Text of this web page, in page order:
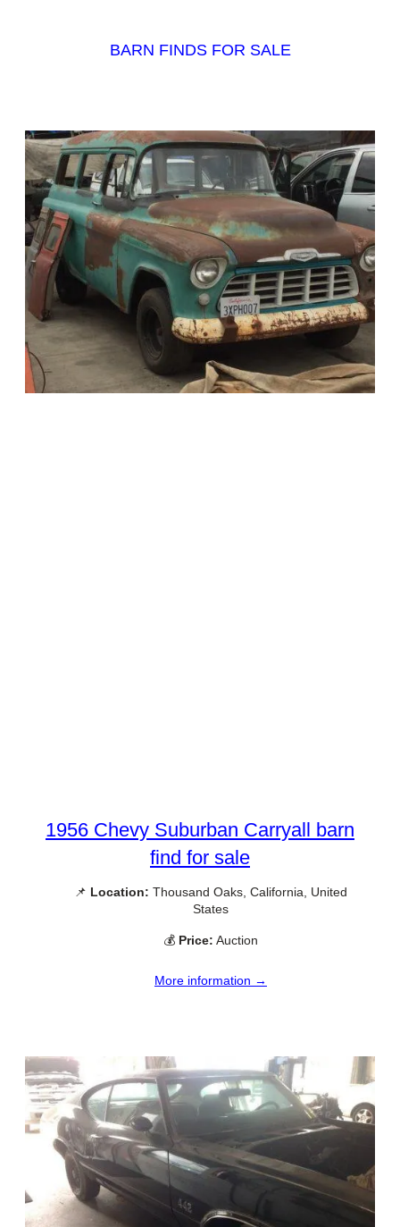
BARN FINDS FOR SALE
1956 Chevy Suburban Carryall barn
find for sale
📌 Location: Thousand Oaks, California, United
States
💰 Price: Auction
More information →